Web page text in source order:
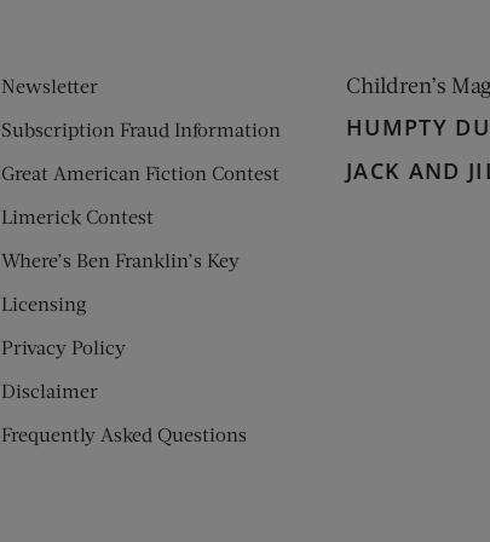
Newsletter
Subscription Fraud Information
Great American Fiction Contest
Limerick Contest
Where’s Ben Franklin’s Key
Licensing
Privacy Policy
Disclaimer
Frequently Asked Questions
Children’s
HUMPTY
JACK AND